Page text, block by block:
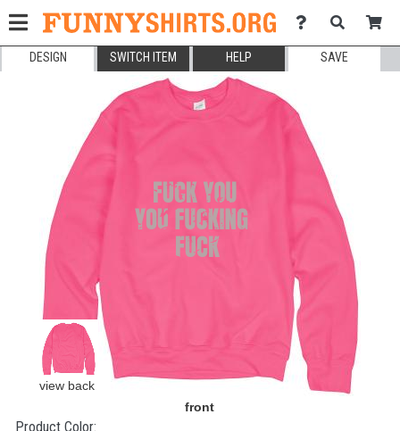
DESIGN SWITCH ITEM HELP SAVE
Product Color: